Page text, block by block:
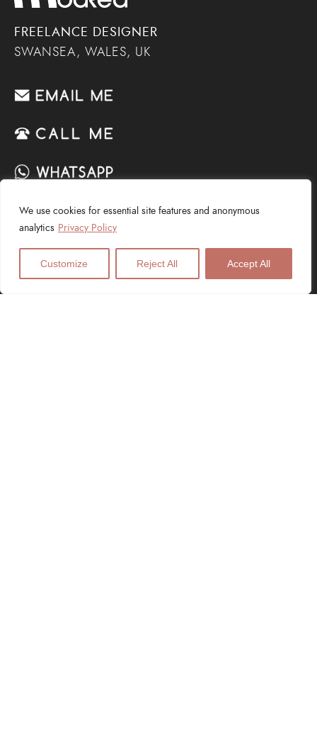
We use cookies for essential site features and anonymous
analytics Privacy Policy
Customize Reject All Accept All
FREELANCE DESIGNER
SWANSEA, WALES, UK
SERVICES
Web Design